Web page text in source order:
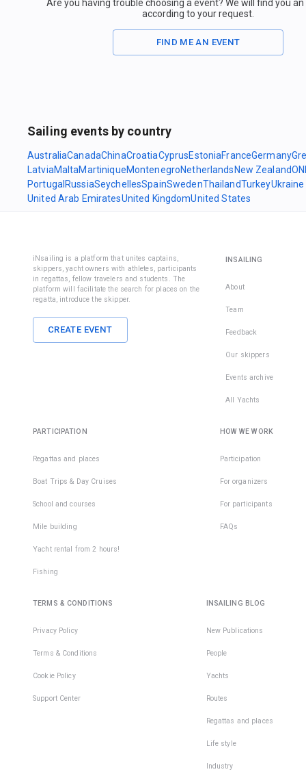
Are you having trouble choosing a event? We will find you
according to your request.
FIND ME AN EVENT
Sailing events by country
AustraliaCanadaChinaCroatiaCyprusEstoniaFranceGermany
LatviaMaltaMartiniqueMontenegroNetherlands New Zealand
Portugal RussiaSeychellesSpainSwedenThailandTurkeyUkraine
United Arab EmiratesUnited KingdomUnited States
iNsailing is a platform that unites captains,
skippers, yacht owners with athletes, participants
in regattas, fellow travelers and students. The
platform will facilitate the search for places on the
regatta, introduce the skipper.
CREATE EVENT
INSAILING
About
Team
Feedback
Our skippers
Events archive
All Yachts
PARTICIPATION
Regattas and places
Boat Trips & Day Cruises
School and courses
Mile building
Yacht rental from 2 hours!
Fishing
HOW WE WORK
Participation
For organizers
For participants
FAQs
TERMS & CONDITIONS
Privacy Policy
Terms & Conditions
Cookie Policy
Support Center
INSAILING BLOG
New Publications
People
Yachts
Routes
Regattas and places
Life style
Industry